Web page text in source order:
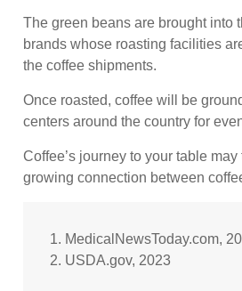
The green beans are brought into
brands whose roasting facilities
the coffee shipments.
Once roasted, coffee will be
centers around the country for
Coffee’s journey to your table
growing connection between
1. MedicalNewsToday.com,
2. USDA.gov, 2023